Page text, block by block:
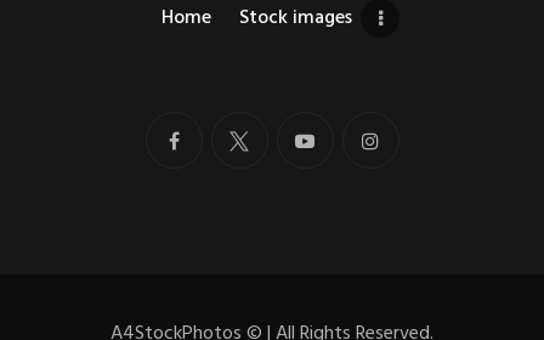
Home Stock images
A4StockPhotos©| All Rights Reserved.